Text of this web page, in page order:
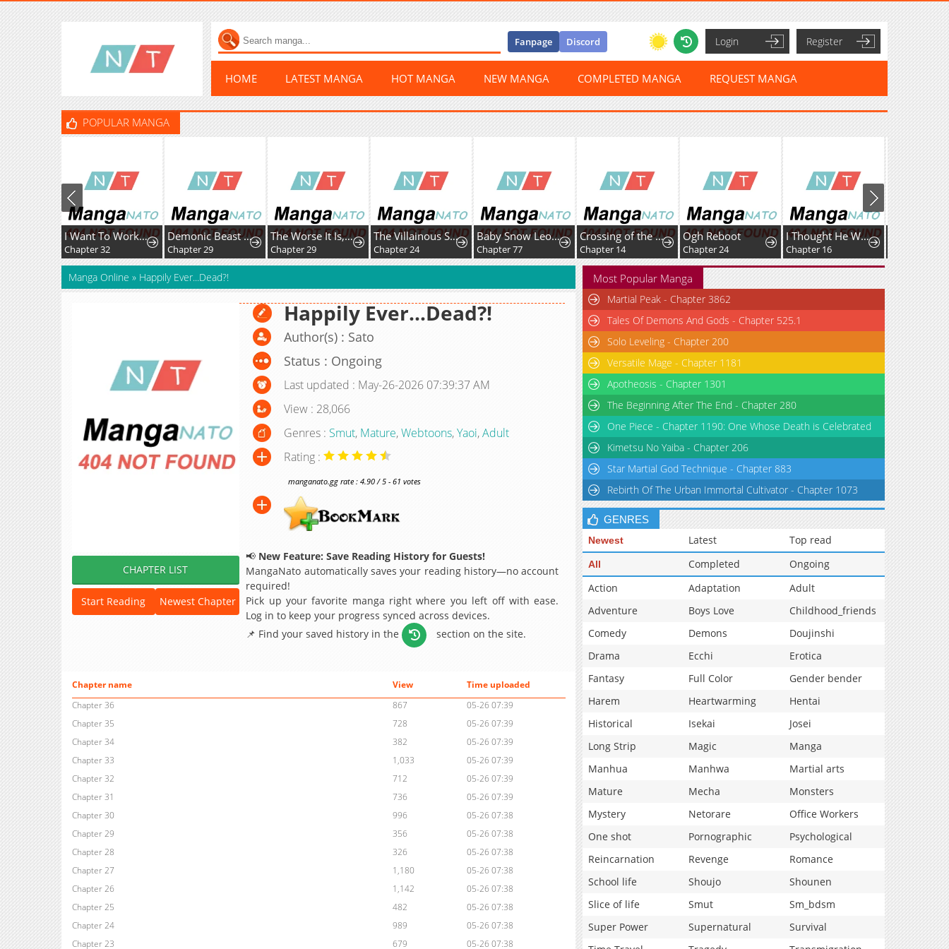
Fanpage Discord Login Register
HOME LATEST MANGA HOT MANGA NEW MANGA COMPLETED MANGA REQUEST MANGA
POPULAR MANGA
I Want To Work Quietly
Chapter 32
Demonic Beast Hunter Survival Guide
Chapter 29
The Worse It Is, the Better It Tastes
Chapter 29
The Villainous Stepsister Is Being Hypocritical Today Too
Chapter 24
Baby Snow Leopard of the Black Leopard Family
Chapter 77
Crossing of the Non-Production Type
Chapter 14
Ogh Reboot
Chapter 24
I Thought He Was a Gentle, Innocent Second Male Lead!
Chapter 16
Manga Online » Happily Ever...Dead?!
CHAPTER LIST
Start Reading Newest Chapter
Happily Ever...Dead?!
Author(s) : Sato
Status : Ongoing
Last updated : May-26-2026 07:39:37 AM
View : 28,066
Genres : Smut, Mature,Webtoons,Yaoi,Adult
Rating :
manganato.gg rate : 4.90 / 5 - 61 votes
📢 New Feature: Save Reading History for Guests!
MangaNato automatically saves your reading history—no account
required!
Pick up your favorite manga right where you left off with ease.
Log in to keep your progress synced across devices.
📌 Find your saved history in the
section on the site.
Chapter name View
Time uploaded
Chapter 36
867
05-26 07:39
Chapter 35
728
05-26 07:39
Chapter 34
382
05-26 07:39
Chapter 33
1,033
05-26 07:39
Chapter 32
712
05-26 07:39
Chapter 31
736
05-26 07:39
Chapter 30
996
05-26 07:38
Chapter 29
356
05-26 07:38
Chapter 28
326
05-26 07:38
Chapter 27
1,180
05-26 07:38
Chapter 26
1,142
05-26 07:38
Chapter 25
482
05-26 07:38
Chapter 24
989
05-26 07:38
Chapter 23
679
05-26 07:38
Most Popular Manga
Martial Peak - Chapter 3862
Tales Of Demons And Gods - Chapter 525.1
Solo Leveling - Chapter 200
Versatile Mage - Chapter 1181
Apotheosis - Chapter 1301
The Beginning After The End - Chapter 280
One Piece - Chapter 1190: One Whose Death is Celebrated
Kimetsu No Yaiba - Chapter 206
Star Martial God Technique - Chapter 883
Rebirth Of The Urban Immortal Cultivator - Chapter 1073
GENRES
Newest Latest Top read
All Completed
Ongoing
Action
Adaptation
Adult
Adventure
Boys Love
Childhood_friends
Comedy
Demons
Doujinshi
Drama
Ecchi
Erotica
Fantasy
Full Color
Gender bender
Harem
Heartwarming
Hentai
Historical
Isekai
Josei
Long Strip
Magic
Manga
Manhua
Manhwa
Martial arts
Mature
Mecha
Monsters
Mystery
Netorare
Office Workers
One shot
Pornographic
Psychological
Reincarnation
Revenge
Romance
School life
Shoujo
Shounen
Slice of life
Smut
Sm_bdsm
Super Power
Supernatural
Survival